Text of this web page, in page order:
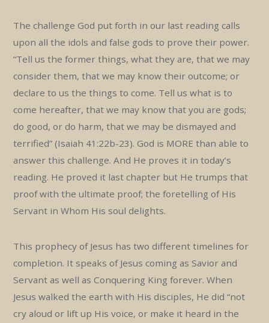
The challenge God put forth in our last reading calls
upon all the idols and false gods to prove their power.
“Tell us the former things, what they are, that we may
consider them, that we may know their outcome; or
declare to us the things to come. Tell us what is to
come hereafter, that we may know that you are gods;
do good, or do harm, that we may be dismayed and
terrified” (Isaiah 41:22b-23). God is MORE than able to
answer this challenge. And He proves it in today’s
reading. He proved it last chapter but He trumps that
proof with the ultimate proof; the foretelling of His
Servant in Whom His soul delights.
This prophecy of Jesus has two different timelines for
completion. It speaks of Jesus coming as Savior and
Servant as well as Conquering King forever. When
Jesus walked the earth with His disciples, He did “not
cry aloud or lift up His voice, or make it heard in the